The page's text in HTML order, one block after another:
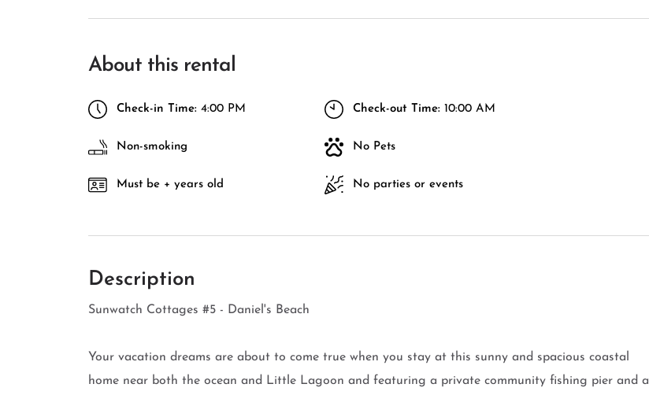
About this rental
Check-in Time: 4:00 PM Check-out Time: 10:00 AM
Non-smoking No Pets
Must be + years old No parties or events
Description
Sunwatch Cottages #5 - Daniel's Beach
Your vacation dreams are about to come true when you stay at this sunny and spacious coastal
home near both the ocean and Little Lagoon and featuring a private community fishing pier and a